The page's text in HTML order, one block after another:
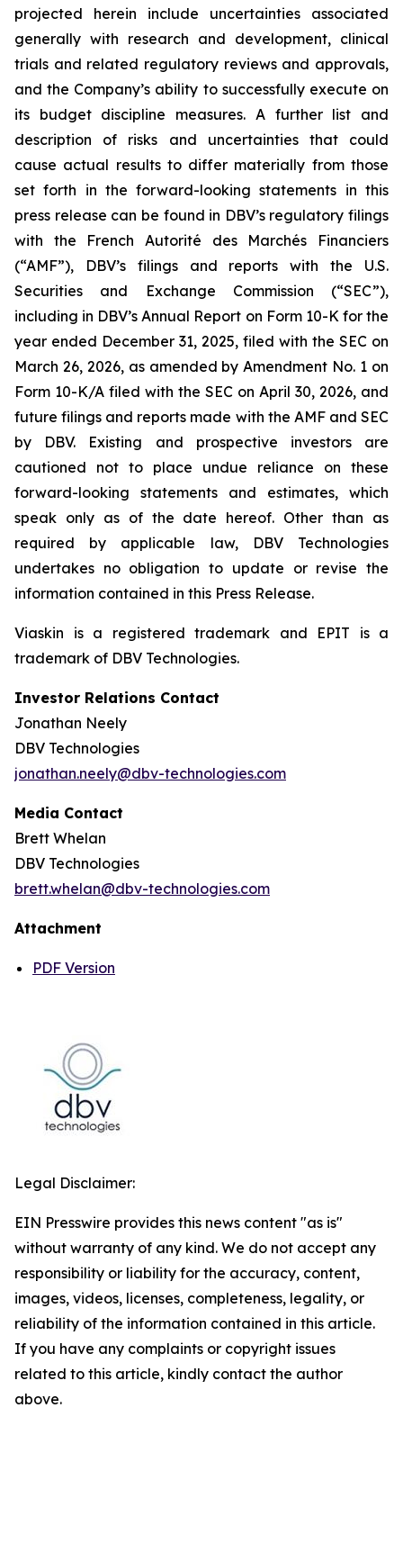
projected herein include uncertainties associated
generally with research and development, clinical
trials and related regulatory reviews and approvals,
and the Company’s ability to successfully execute on
its budget discipline measures. A further list and
description of risks and uncertainties that could
cause actual results to differ materially from those
set forth in the forward-looking statements in this
press release can be found in DBV’s regulatory filings
with the French Autorité des Marchés Financiers
(“AMF”), DBV’s filings and reports with the U.S.
Securities and Exchange Commission (“SEC”),
including in DBV’s Annual Report on Form 10-K for the
year ended December 31, 2025, filed with the SEC on
March 26, 2026, as amended by Amendment No. 1 on
Form 10-K/A filed with the SEC on April 30, 2026, and
future filings and reports made with the AMF and SEC
by DBV. Existing and prospective investors are
cautioned not to place undue reliance on these
forward-looking statements and estimates, which
speak only as of the date hereof. Other than as
required by applicable law, DBV Technologies
undertakes no obligation to update or revise the
information contained in this Press Release.
Viaskin is a registered trademark and EPIT is a
trademark of DBV Technologies.
Investor Relations Contact
Jonathan Neely
DBV Technologies
jonathan.neely@dbv-technologies.com
Media Contact
Brett Whelan
DBV Technologies
brett.whelan@dbv-technologies.com
Attachment
PDF Version
Legal Disclaimer:
EIN Presswire provides this news content "as is"
without warranty of any kind. We do not accept any
responsibility or liability for the accuracy, content,
images, videos, licenses, completeness, legality, or
reliability of the information contained in this article.
If you have any complaints or copyright issues
related to this article, kindly contact the author
above.